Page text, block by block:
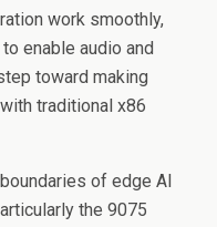
work smoothly,
enable audio and
toward making
traditional x86
of edge AI
the 9075